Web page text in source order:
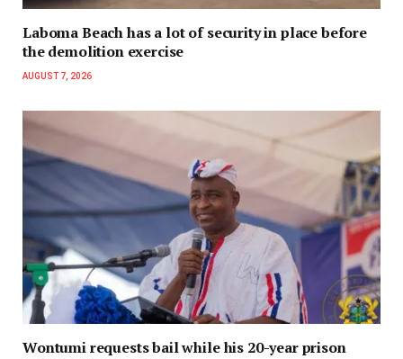
Laboma Beach has a lot of security in place before
the demolition exercise
AUGUST 7, 2026
Wontumi requests bail while his 20-year prison